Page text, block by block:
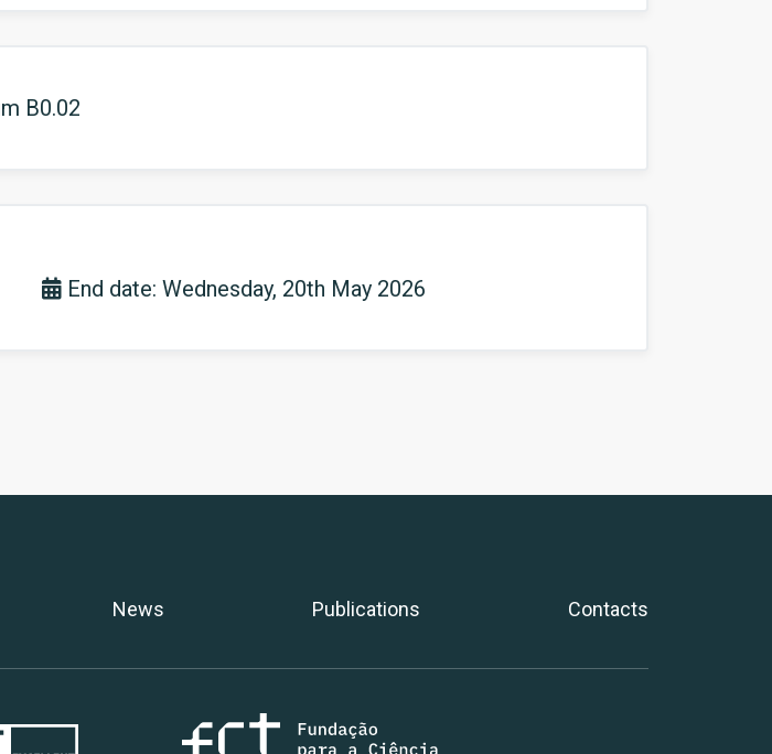
B0.02
End date: Wednesday, 20th May 2026
News Publications Contacts